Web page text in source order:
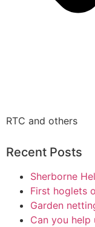
RTC and others
Recent Posts
Sherborne
First hoglets
Garden
Can you help